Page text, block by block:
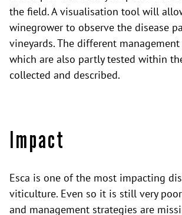
the field. A visualisation tool will
winegrower to observe the disease
vineyards. The different
which are also partly tested within
collected and described.
Impact
Esca is one of the most impacting
viticulture. Even so it is still very
and management strategies are